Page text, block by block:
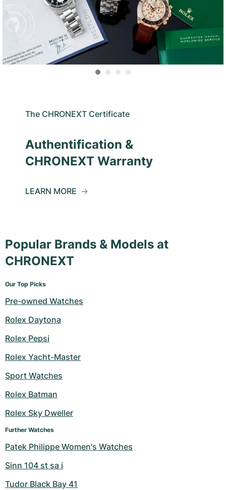
The CHRONEXT Certificate
Authentification &
CHRONEXT Warranty
LEARN MORE
Popular Brands & Models at
CHRONEXT
Our Top Picks
Pre-owned Watches
Rolex Daytona
Rolex Pepsi
Rolex Yacht-Master
Sport Watches
Rolex Batman
Rolex Sky Dweller
Further Watches
Patek Philippe Women's Watches
Sinn 104 st sa i
Tudor Black Bay 41